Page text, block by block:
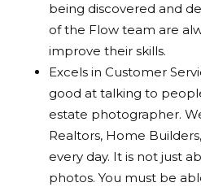
being discovered and
of the Flow team are
improve their skills.
Excels in Customer
good at talking to
estate photographer.
Realtors, Home
every day. It is not just
photos. You must be